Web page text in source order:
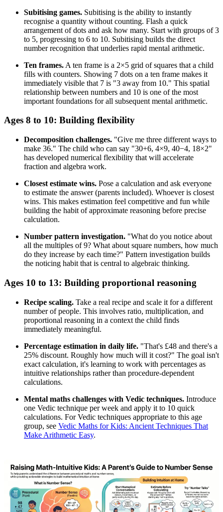
Subitising games. Subitising is the ability to instantly
recognise a quantity without counting. Flash a quick
arrangement of dots and ask how many. Start with groups of 3
to 5, progressing to 6 to 10. Subitising builds the direct
number recognition that underlies rapid mental arithmetic.
Ten frames. A ten frame is a 2×5 grid of squares that a child
fills with counters. Showing 7 dots on a ten frame makes it
immediately visible that 7 is "3 away from 10." This spatial
relationship between numbers and 10 is one of the most
important foundations for all subsequent mental arithmetic.
Ages 8 to 10: Building flexibility
Decomposition challenges. "Give me three different ways to
make 36." The child who can say "30+6, 4×9, 40−4, 18×2"
has developed numerical flexibility that will accelerate
fraction and algebra work.
Closest estimate wins. Pose a calculation and ask everyone
to estimate the answer (parents included). Whoever is closest
wins. This makes estimation feel competitive and fun while
building the habit of approximate reasoning before precise
calculation.
Number pattern investigation. "What do you notice about
all the multiples of 9? What about square numbers, how much
do they increase by each time?" Pattern investigation builds
the noticing habit that is central to algebraic thinking.
Ages 10 to 13: Building proportional reasoning
Recipe scaling. Take a real recipe and scale it for a different
number of people. This involves ratio, multiplication, and
proportional reasoning in a context the child finds
immediately meaningful.
Percentage estimation in daily life. "That's £48 and there's a
25% discount. Roughly how much will it cost?" The goal isn't
exact calculation, it's learning to work with percentages as
intuitive relationships rather than procedure-dependent
calculations.
Mental maths challenges with Vedic techniques. Introduce
one Vedic technique per week and apply it to 10 quick
calculations. For Vedic techniques appropriate to this age
group, see Vedic Maths for Kids: Ancient Techniques That
Make Arithmetic Easy.